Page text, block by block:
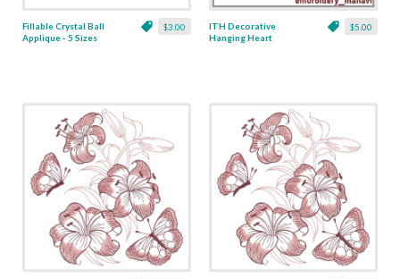
$3.00
Fillable Crystal Ball
Applique - 5 Sizes
$5.00
ITH Decorative
Hanging Heart